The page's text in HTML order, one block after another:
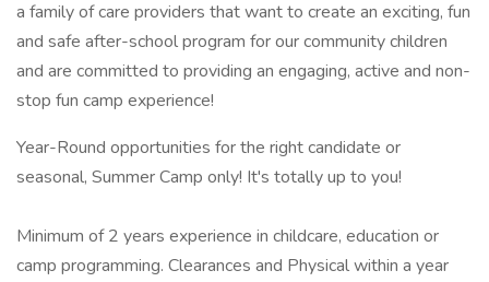
a family of care providers that want to create an exciting, fun
and safe after-school program for our community children
and are committed to providing an engaging, active and non-
stop fun camp experience!
Year-Round opportunities for the right candidate or
seasonal, Summer Camp only! It's totally up to you!
Minimum of 2 years experience in childcare, education or
camp programming. Clearances and Physical within a year